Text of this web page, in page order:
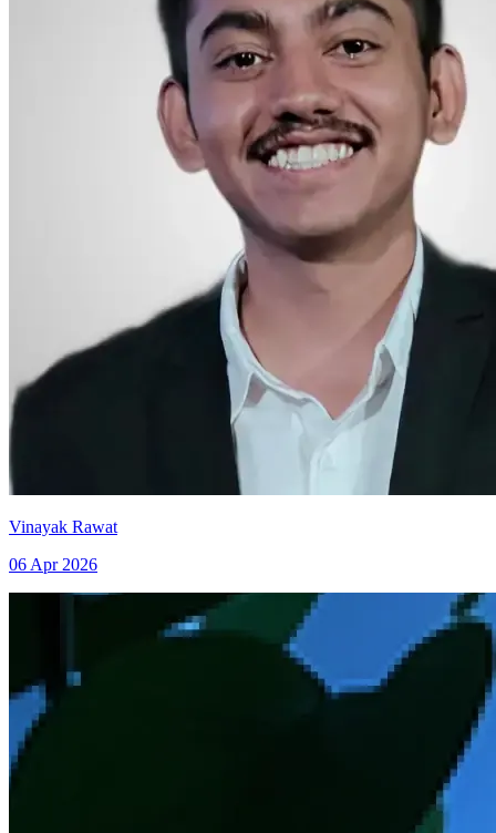
Vinayak Rawat
06 Apr 2026